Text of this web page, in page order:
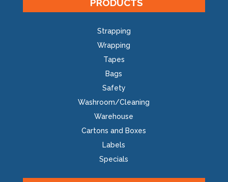
PRODUCTS
Strapping
Wrapping
Tapes
Bags
Safety
Washroom/Cleaning
Warehouse
Cartons and Boxes
Labels
Specials